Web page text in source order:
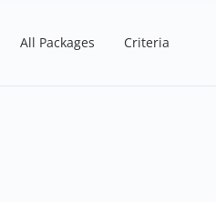
All Packages Criteria